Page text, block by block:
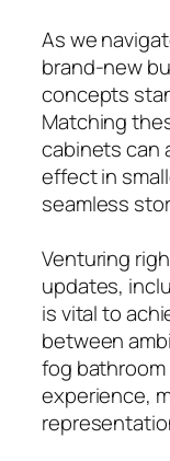
As we
brand-new
concepts
Matching
cabinets can
effect in
seamless
Venturing
updates,
is vital to
between
fog
experience,